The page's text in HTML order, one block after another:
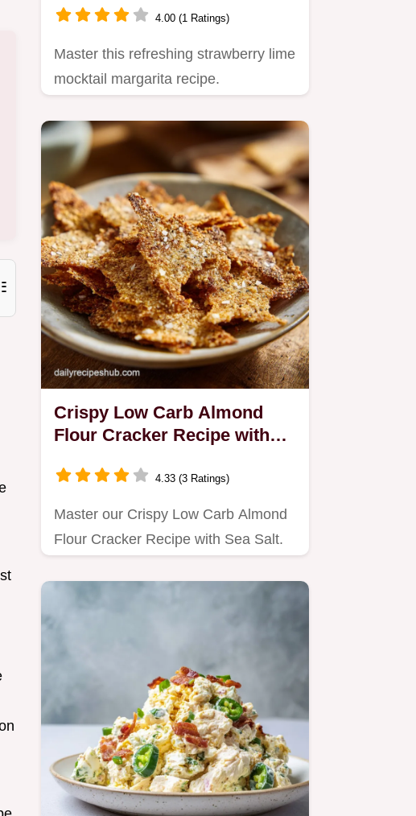
4.00 (1 Ratings)
Master this refreshing strawberry lime
mocktail margarita recipe.
Crispy Low Carb Almond
Flour Cracker Recipe with
4.33 (3 Ratings)
Master our Crispy Low Carb Almond
Flour Cracker Recipe with Sea Salt.